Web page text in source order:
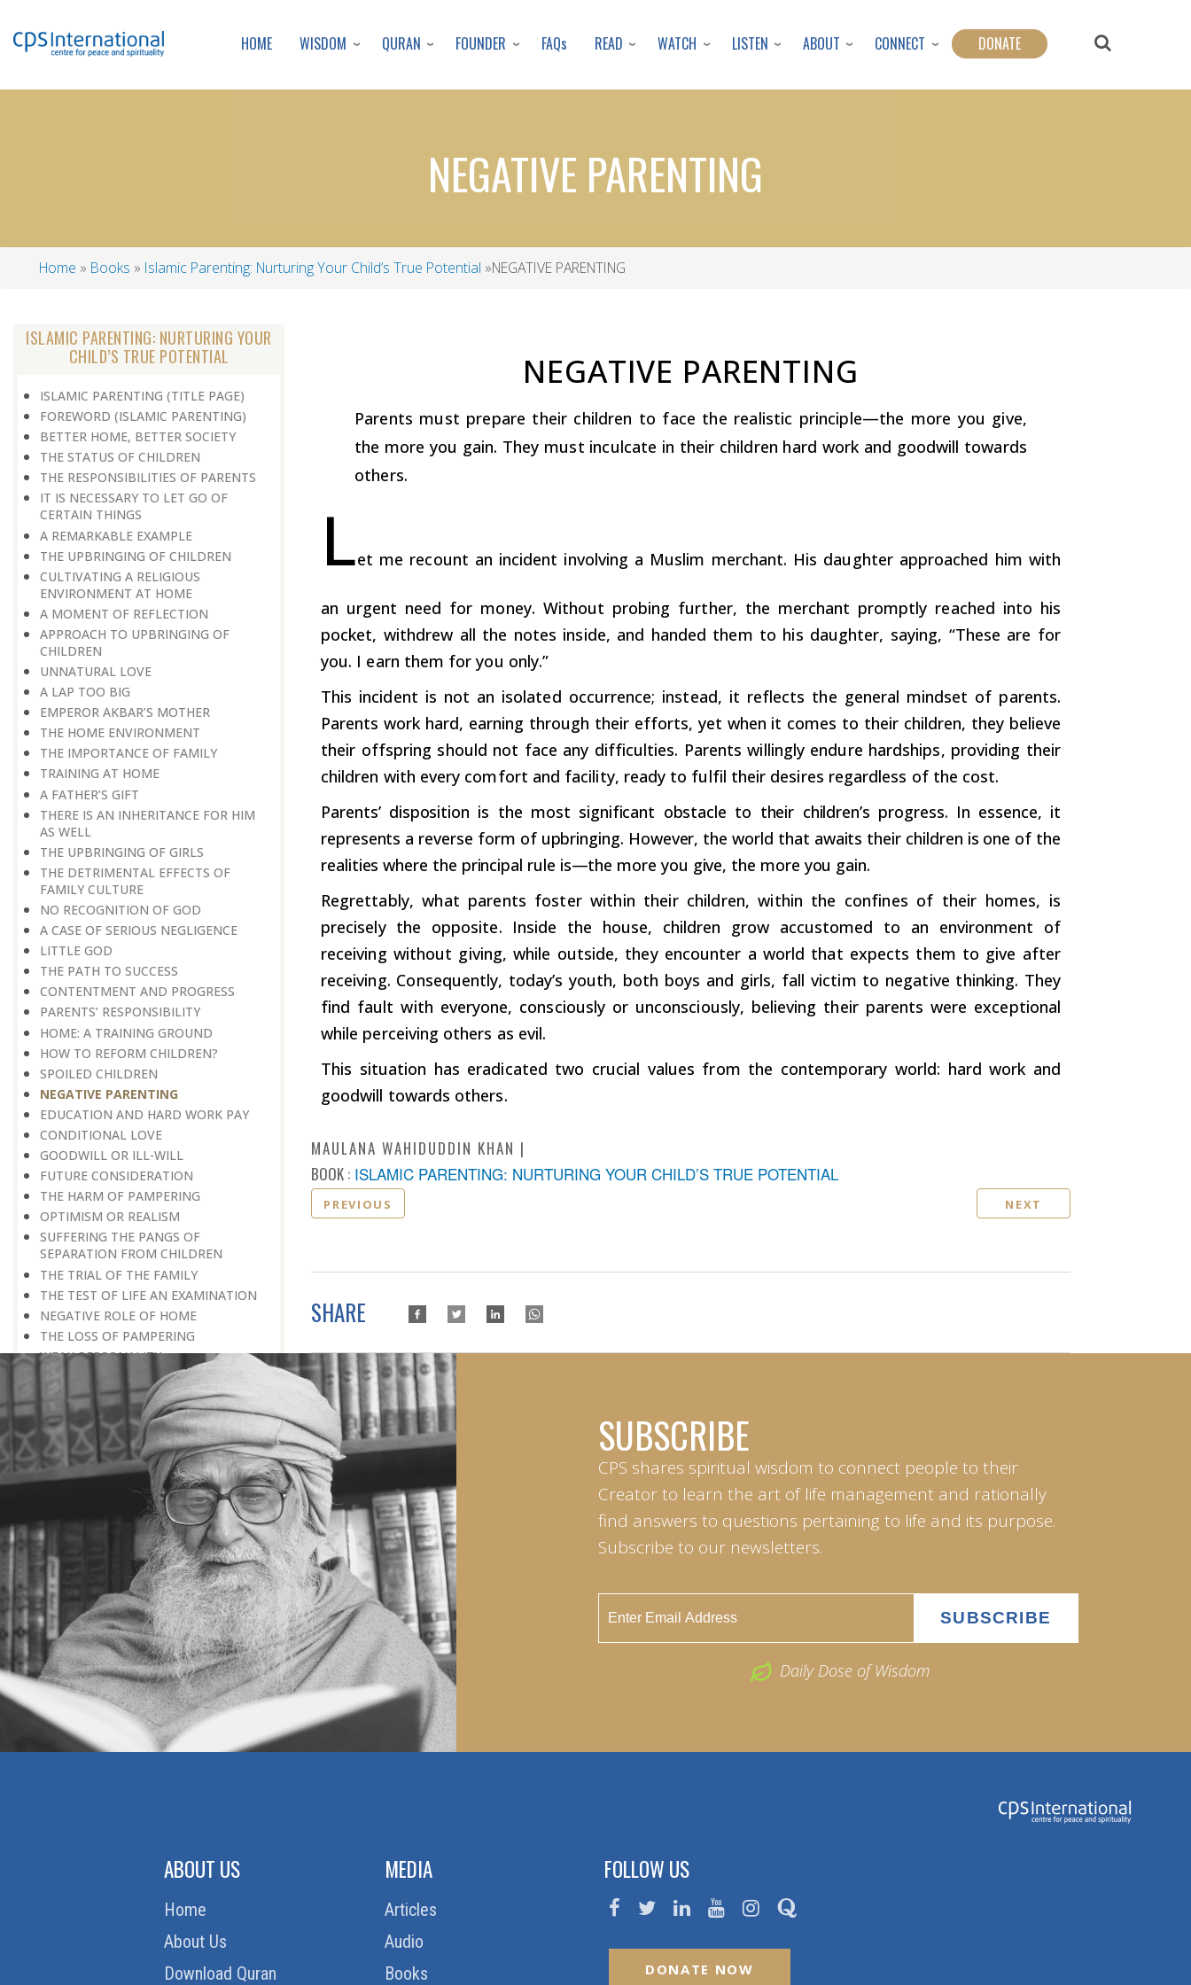
to
content
HOME WISDOM QURAN FOUNDER FAQs READ WATCH LISTEN ABOUT CONNECT DONATE
​​​​​​​NEGATIVE PARENTING
Home Books Islamic Parenting: Nurturing Your Child’s True Potential ​​​​​​​NEGATIVE PARENTING
ISLAMIC PARENTING: NURTURING YOUR
CHILD’S TRUE POTENTIAL
ISLAMIC PARENTING (TITLE PAGE)
FOREWORD (ISLAMIC PARENTING)
BETTER HOME, BETTER SOCIETY
THE STATUS OF CHILDREN
THE RESPONSIBILITIES OF PARENTS
IT IS NECESSARY TO LET GO OF
CERTAIN THINGS
A REMARKABLE EXAMPLE
THE UPBRINGING OF CHILDREN
CULTIVATING A RELIGIOUS
ENVIRONMENT AT HOME
A MOMENT OF REFLECTION
APPROACH TO UPBRINGING OF
CHILDREN
​​​​​​​UNNATURAL LOVE
A LAP TOO BIG
EMPEROR AKBAR’S MOTHER
THE HOME ENVIRONMENT
THE IMPORTANCE OF FAMILY
TRAINING AT HOME
A FATHER’S GIFT
THERE IS AN INHERITANCE FOR HIM
AS WELL
THE UPBRINGING OF GIRLS
THE DETRIMENTAL EFFECTS OF
FAMILY CULTURE
NO RECOGNITION OF GOD
A CASE OF SERIOUS NEGLIGENCE
LITTLE GOD
THE PATH TO SUCCESS
CONTENTMENT AND PROGRESS
PARENTS’ RESPONSIBILITY
HOME: A TRAINING GROUND
HOW TO REFORM CHILDREN?
​​​​​​​SPOILED CHILDREN
​​​​​​​NEGATIVE PARENTING
EDUCATION AND HARD WORK PAY
CONDITIONAL LOVE
GOODWILL OR ILL-WILL
FUTURE CONSIDERATION
THE HARM OF PAMPERING
OPTIMISM OR REALISM
SUFFERING THE PANGS OF
SEPARATION FROM CHILDREN
THE TRIAL OF THE FAMILY
THE TEST OF LIFE AN EXAMINATION
NEGATIVE ROLE OF HOME
THE LOSS OF PAMPERING
WEAK PERSONALITY
RAISING CHILDREN
DEPRIVATION: A DIVINE BLESSING
DIFFERENTLY-ABLED PERSON
PROVING ONE’S WORTH
LOOKING FOR WORK
TRAINING AND EDUCATION
THE FIRST SCHOOL
HE WAS EXPELLED FROM SCHOOL
IMPORTANCE OF EDUCATION
LAST WORD
NEGATIVE PARENTING
Parents must prepare their children to face the realistic principle—the more you give,
the more you gain. They must inculcate in their children hard work and goodwill towards
others.
Let me recount an incident involving a Muslim merchant. His daughter approached him with
an urgent need for money. Without probing further, the merchant promptly reached into his
pocket, withdrew all the notes inside, and handed them to his daughter, saying, “These are for
you. I earn them for you only.”
This incident is not an isolated occurrence; instead, it reflects the general mindset of parents.
Parents work hard, earning through their efforts, yet when it comes to their children, they believe
their offspring should not face any difficulties. Parents willingly endure hardships, providing their
children with every comfort and facility, ready to fulfil their desires regardless of the cost.
Parents’ disposition is the most significant obstacle to their children’s progress. In essence, it
represents a reverse form of upbringing. However, the world that awaits their children is one of the
realities where the principal rule is—the more you give, the more you gain.
Regrettably, what parents foster within their children, within the confines of their homes, is
precisely the opposite. Inside the house, children grow accustomed to an environment of
receiving without giving, while outside, they encounter a world that expects them to give after
receiving. Consequently, today’s youth, both boys and girls, fall victim to negative thinking. They
find fault with everyone, consciously or unconsciously, believing their parents were exceptional
while perceiving others as evil.
This situation has eradicated two crucial values from the contemporary world: hard work and
goodwill towards others.
MAULANA WAHIDUDDIN KHAN
BOOK : ISLAMIC PARENTING: NURTURING YOUR CHILD’S TRUE POTENTIAL
PREVIOUS NEXT
SHARE
SUBSCRIBE
CPS shares spiritual wisdom to connect people to their
Creator to learn the art of life management and rationally
find answers to questions pertaining to life and its purpose.
Subscribe to our newsletters.
Daily Dose of Wisdom
ABOUT US
Home
About Us
Download Quran
MEDIA
Articles
Audio
Books
FOLLOW US
DONATE NOW